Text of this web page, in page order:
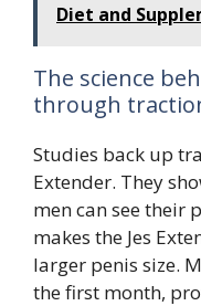
Diet and
The science
through
Studies back up
Extender. They
men can see their
makes the Jes
larger penis size.
the first month,